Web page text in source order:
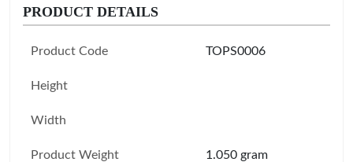
PRODUCT DETAILS
Product Code TOPS0006
Height
Width
Product Weight 1.050 gram